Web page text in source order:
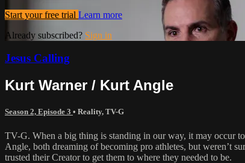
Start your free trial Learn more
Already subscribed? Sign in
Jesus Calling
Kurt Warner / Kurt Angle
Season 2, Episode 3 • Reality, TV-G
TV-G. When a big thing is standing in our way, it may occur
Angle, both dreaming of becoming pro athletes, but weren’t
trusted their Creator to get them to where they needed to be.